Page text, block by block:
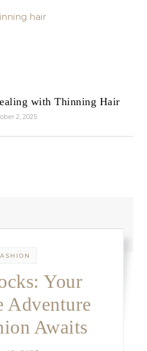
with Thinning Hair
2, 2025
Your
Adventure
Awaits